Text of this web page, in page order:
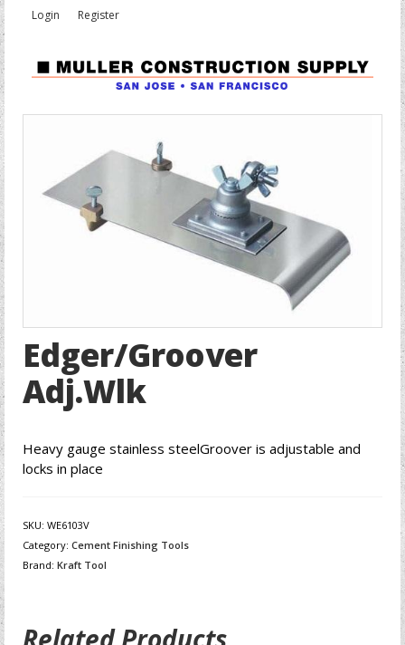
Login Register
Edger/Groover
Adj.Wlk
Heavy gauge stainless steelGroover is adjustable and
locks in place
SKU: WE6103V
Category: Cement Finishing Tools
Brand: Kraft Tool